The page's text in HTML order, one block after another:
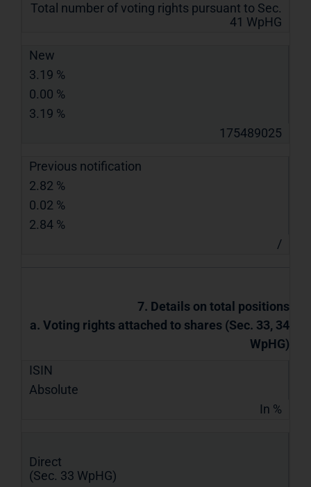
Total number of voting rights pursuant to Sec.
41 WpHG
New
3.19 %
0.00 %
3.19 %
175489025
Previous notification
2.82 %
0.02 %
2.84 %
/
7. Details on total positions
a. Voting rights attached to shares (Sec. 33, 34
WpHG)
ISIN
Absolute
In %
Direct
(Sec. 33 WpHG)